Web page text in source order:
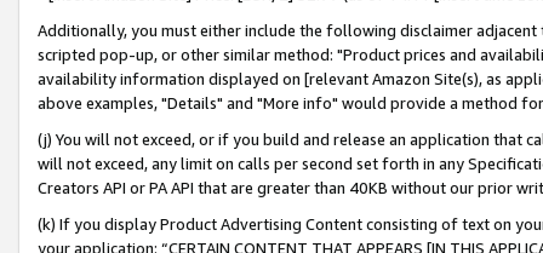
Additionally, you must either include the following disclaimer
scripted pop-up, or other similar method: "Product prices and
availability information displayed on [relevant Amazon Site(s), as
above examples, "Details" and "More info" would provide a method
(j) You will not exceed, or if you build and release an application that
will not exceed, any limit on calls per second set forth in any
Creators API or PA API that are greater than 40KB without our prior
(k) If you display Product Advertising Content consisting of text on
your application: “CERTAIN CONTENT THAT APPEARS [IN THIS